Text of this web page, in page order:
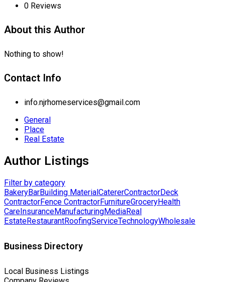
0 Reviews
About this Author
Nothing to show!
Contact Info
info.njrhomeservices@gmail.com
General
Place
Real Estate
Author Listings
Filter by category
BakeryBarBuilding MaterialCatererContractorDeck
ContractorFence ContractorFurnitureGroceryHealth
CareInsuranceManufacturingMediaReal
EstateRestaurantRoofingServiceTechnologyWholesale
Business Directory
Local Business Listings